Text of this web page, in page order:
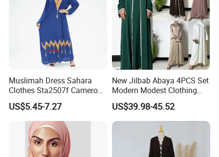
Muslimah Dress Sahara
Clothes Sta2507f Cameroon
Muslim Dress Abaya
US$5.45-7.27
New Jilbab Abaya 4PCS Set
Modern Modest Clothing
Wear Hijab Jalabiya Eid
Dress Longsleeve Maxi
Dress Factory Selling
Muslim Islamic Clothings
US$39.98-45.52